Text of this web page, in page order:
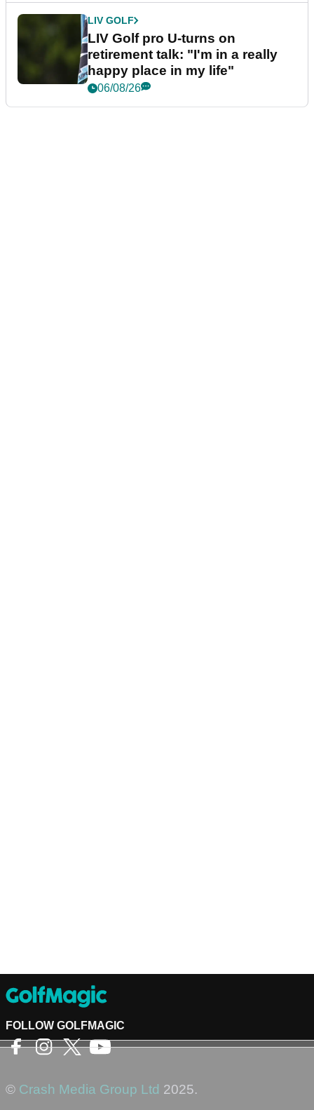
LIV GOLF
LIV Golf pro U-turns on
retirement talk: "I'm in a really
happy place in my life"
06/08/26
FOLLOW GOLFMAGIC
© Crash Media Group Ltd 2025.